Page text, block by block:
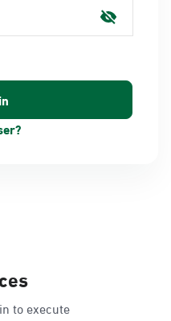
to execute